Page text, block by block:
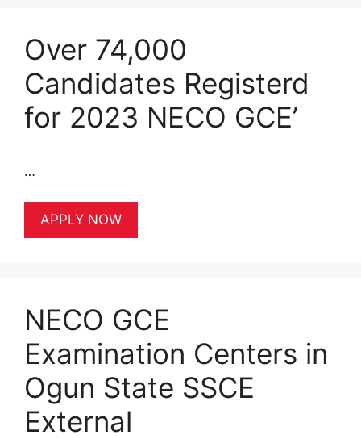
Over 74,000
Candidates Registerd
for 2023 NECO GCE’
…
APPLY NOW
NECO GCE
Examination Centers in
Ogun State SSCE
External